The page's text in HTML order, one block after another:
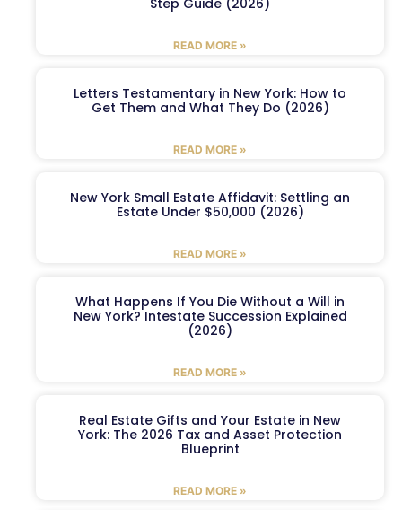
READ MORE »
Letters Testamentary in New York: How to
Get Them and What They Do (2026)
READ MORE »
New York Small Estate Affidavit: Settling an
Estate Under $50,000 (2026)
READ MORE »
What Happens If You Die Without a Will in
New York? Intestate Succession Explained
(2026)
READ MORE »
Real Estate Gifts and Your Estate in New
York: The 2026 Tax and Asset Protection
Blueprint
READ MORE »